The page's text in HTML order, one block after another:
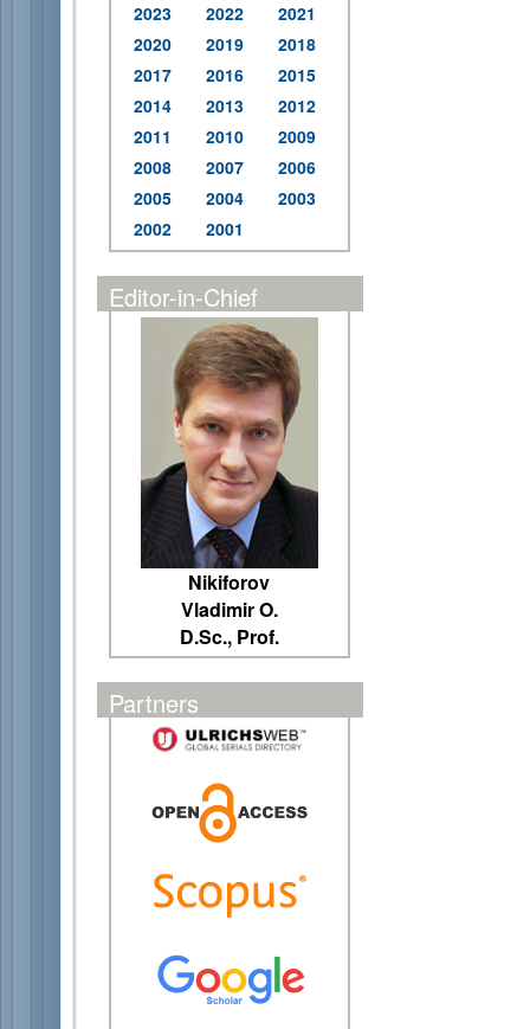
2023
2022
2021
2020
2019
2018
2017
2016
2015
2014
2013
2012
2011
2010
2009
2008
2007
2006
2005
2004
2003
2002
2001
Editor-in-Chief
Nikiforov
Vladimir O.
D.Sc., Prof.
Partners